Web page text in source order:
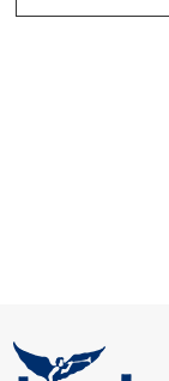
Size Chart